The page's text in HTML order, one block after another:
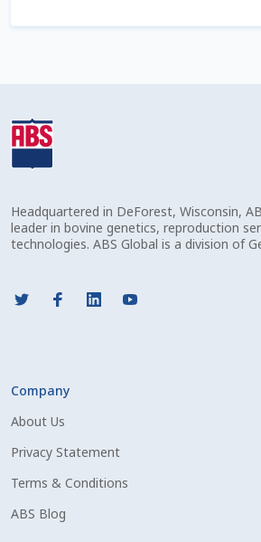
Login
My account
Privacy Policy
Sample Page
Shipping Information
Spring Special 2023
SSO Login
Headquartered in DeForest, Wisconsin,
leader in bovine genetics, reproduction
technologies. ABS Global is a division of
Company
About Us
Privacy Statement
Terms & Conditions
ABS Blog